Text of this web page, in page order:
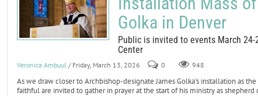
Golka in Denver
Public is invited to events March
Center
Veronica Ambuul / Friday, March 13, 2026 0 948
As we draw closer to Archbishop-designate James Golka's installation as
faithful are invited to gather in prayer at the start of his ministry as shepherd